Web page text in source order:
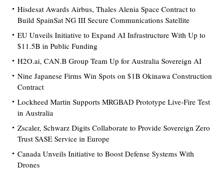
Hisdesat Awards Airbus, Thales Alenia Space Contract to
Build SpainSat NG III Secure Communications Satellite
EU Unveils Initiative to Expand AI Infrastructure With Up to
$11.5B in Public Funding
H2O.ai, CAN.B Group Team Up for Australia Sovereign AI
Nine Japanese Firms Win Spots on $1B Okinawa Construction
Contract
Lockheed Martin Supports MRGBAD Prototype Live-Fire Test
in Australia
Zscaler, Schwarz Digits Collaborate to Provide Sovereign Zero
Trust SASE Service in Europe
Canada Unveils Initiative to Boost Defense Systems With
Drones